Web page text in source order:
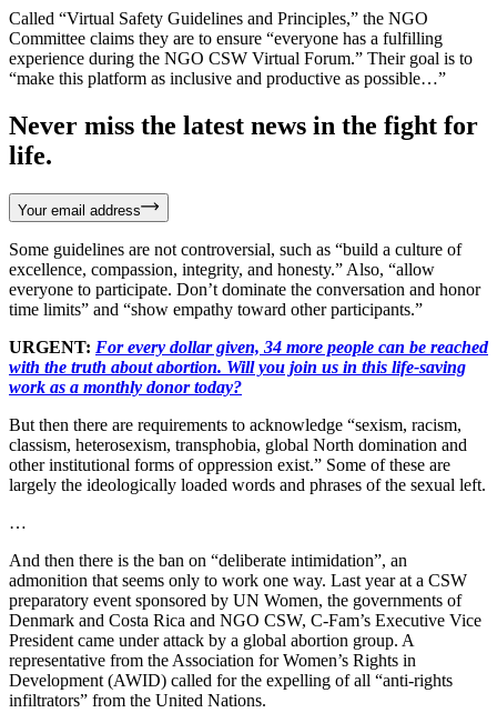
Called “Virtual Safety Guidelines and Principles,” the NGO
Committee claims they are to ensure “everyone has a fulfilling
experience during the NGO CSW Virtual Forum.” Their goal is to
“make this platform as inclusive and productive as possible…”
Never miss the latest news in the fight for
life.
Your email address
Some guidelines are not controversial, such as “build a culture of
excellence, compassion, integrity, and honesty.” Also, “allow
everyone to participate. Don’t dominate the conversation and honor
time limits” and “show empathy toward other participants.”
URGENT: For every dollar given, 34 more people can be reached
with the truth about abortion. Will you join us in this life-saving
work as a monthly donor today?
But then there are requirements to acknowledge “sexism, racism,
classism, heterosexism, transphobia, global North domination and
other institutional forms of oppression exist.” Some of these are
largely the ideologically loaded words and phrases of the sexual left.
…
And then there is the ban on “deliberate intimidation”, an
admonition that seems only to work one way. Last year at a CSW
preparatory event sponsored by UN Women, the governments of
Denmark and Costa Rica and NGO CSW, C-Fam’s Executive Vice
President came under attack by a global abortion group. A
representative from the Association for Women’s Rights in
Development (AWID) called for the expelling of all “anti-rights
infiltrators” from the United Nations.